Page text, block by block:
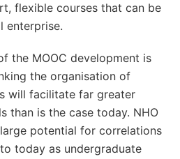
flexible courses that can be
enterprise.
the MOOC development is
the organisation of
will facilitate far greater
than is the case today. NHO
potential for correlations
today as undergraduate